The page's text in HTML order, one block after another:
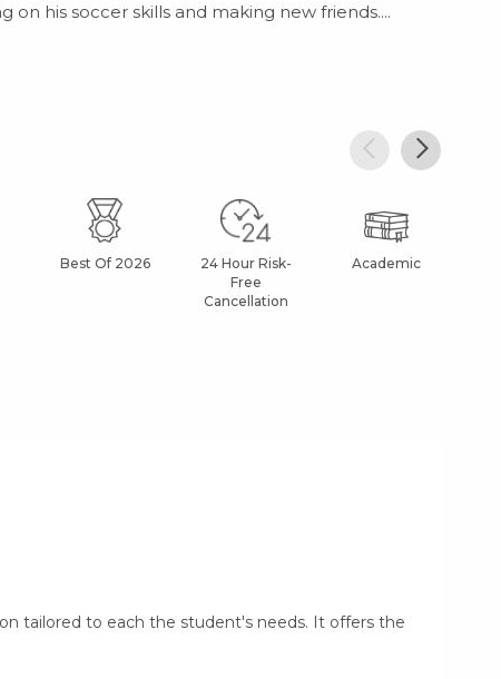
his soccer skills and making new friends....
Best Of 2026
24 Hour Risk-
Free
Cancellation
Academic
tailored to each the student's needs. It offers the